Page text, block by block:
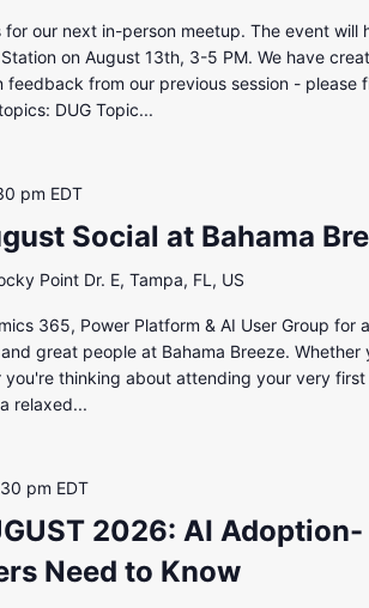
for our next in-person meetup. The event will
on August 13th, 3-5 PM. We have
from our previous session - please
DUG Topic...
pm EDT
Social at Bahama
Point Dr. E, Tampa, FL, US
365, Power Platform & AI User Group for
great people at Bahama Breeze.
you're thinking about attending your very
relaxed...
pm EDT
2026: AI
Need to Know